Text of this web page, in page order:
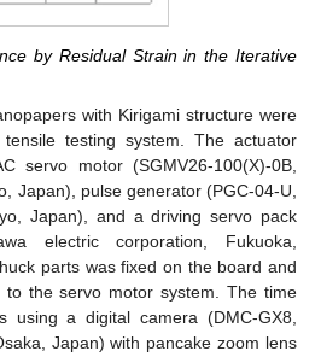
by Residual Strain in the Iterative
with Kirigami structure were
testing system. The actuator
servo motor (SGMV26-100(X)-0B,
Japan), pulse generator (PGC-04-U,
Japan), and a driving servo pack
electric corporation, Fukuoka,
parts was fixed on the board and
the servo motor system. The time
using a digital camera (DMC-GX8,
Japan) with pancake zoom lens